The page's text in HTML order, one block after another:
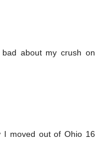
about my crush on
I moved out of Ohio 16